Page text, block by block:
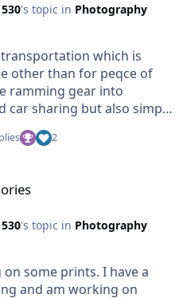
2 aa chargers 1
Cables Etc (happy to
's topic in Photography
which is
other than for peqce of
ramming gear into
car sharing but also simply
up nicely on the
the water
2
's topic in Photography
some prints. I have a
and am working on